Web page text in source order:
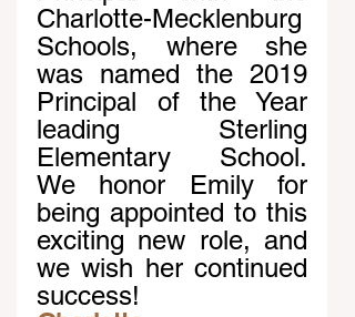
Charlotte-Mecklenburg
Schools, where she
was named the 2019
Principal of the Year
leading Sterling
Elementary School.
We honor Emily for
being appointed to this
exciting new role, and
we wish her continued
success!